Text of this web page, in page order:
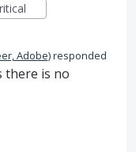
Adobe)responded
there is no